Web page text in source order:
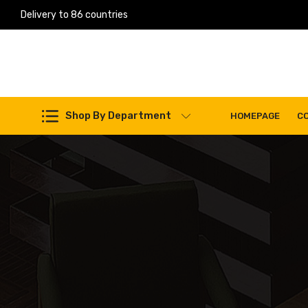
Delivery to 86 countries
Shop By Department HOMEPAGE